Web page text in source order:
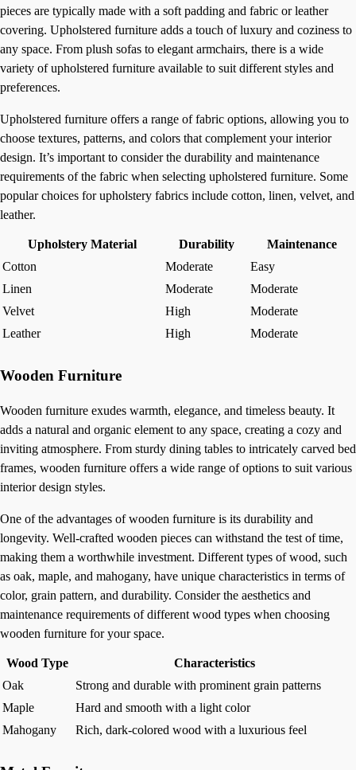
pieces are typically made with a soft padding and fabric or leather
covering. Upholstered furniture adds a touch of luxury and coziness to
any space. From plush sofas to elegant armchairs, there is a wide
variety of upholstered furniture available to suit different styles and
preferences.
Upholstered furniture offers a range of fabric options, allowing you to
choose textures, patterns, and colors that complement your interior
design. It’s important to consider the durability and maintenance
requirements of the fabric when selecting upholstered furniture. Some
popular choices for upholstery fabrics include cotton, linen, velvet, and
leather.
Upholstery Material Durability
Maintenance
Cotton
Moderate
Easy
Linen
Moderate
Moderate
Velvet
High
Moderate
Leather
High Moderate
Wooden Furniture
Wooden furniture exudes warmth, elegance, and timeless beauty. It
adds a natural and organic element to any space, creating a cozy and
inviting atmosphere. From sturdy dining tables to intricately carved bed
frames, wooden furniture offers a wide range of options to suit various
interior design styles.
One of the advantages of wooden furniture is its durability and
longevity. Well-crafted wooden pieces can withstand the test of time,
making them a worthwhile investment. Different types of wood, such
as oak, maple, and mahogany, have unique characteristics in terms of
color, grain pattern, and durability. Consider the aesthetics and
maintenance requirements of different wood types when choosing
wooden furniture for your space.
Wood Type
Characteristics
Oak
Strong and durable with prominent grain patterns
Maple
Hard and smooth with a light color
Mahogany
Rich, dark-colored wood with a luxurious feel